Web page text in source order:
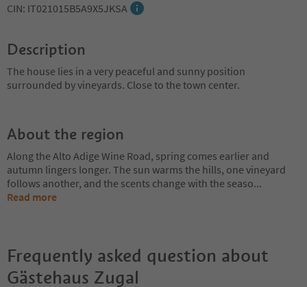
CIN: IT021015B5A9X5JKSA
Description
The house lies in a very peaceful and sunny position
surrounded by vineyards. Close to the town center.
About the region
Along the Alto Adige Wine Road, spring comes earlier and
autumn lingers longer. The sun warms the hills, one vineyard
follows another, and the scents change with the seaso...
Read more
Frequently asked question about
Gästehaus Zugal